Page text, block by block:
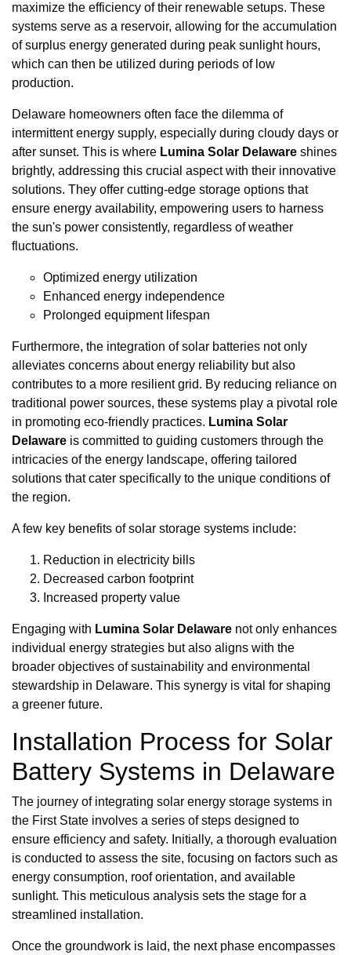
maximize the efficiency of their renewable setups. These
systems serve as a reservoir, allowing for the accumulation
of surplus energy generated during peak sunlight hours,
which can then be utilized during periods of low
production.
Delaware homeowners often face the dilemma of
intermittent energy supply, especially during cloudy days or
after sunset. This is where Lumina Solar Delaware shines
brightly, addressing this crucial aspect with their innovative
solutions. They offer cutting-edge storage options that
ensure energy availability, empowering users to harness
the sun's power consistently, regardless of weather
fluctuations.
Optimized energy utilization
Enhanced energy independence
Prolonged equipment lifespan
Furthermore, the integration of solar batteries not only
alleviates concerns about energy reliability but also
contributes to a more resilient grid. By reducing reliance on
traditional power sources, these systems play a pivotal role
in promoting eco-friendly practices. Lumina Solar
Delaware is committed to guiding customers through the
intricacies of the energy landscape, offering tailored
solutions that cater specifically to the unique conditions of
the region.
A few key benefits of solar storage systems include:
Reduction in electricity bills
Decreased carbon footprint
Increased property value
Engaging with Lumina Solar Delaware not only enhances
individual energy strategies but also aligns with the
broader objectives of sustainability and environmental
stewardship in Delaware. This synergy is vital for shaping
a greener future.
Installation Process for Solar
Battery Systems in Delaware
The journey of integrating solar energy storage systems in
the First State involves a series of steps designed to
ensure efficiency and safety. Initially, a thorough evaluation
is conducted to assess the site, focusing on factors such as
energy consumption, roof orientation, and available
sunlight. This meticulous analysis sets the stage for a
streamlined installation.
Once the groundwork is laid, the next phase encompasses